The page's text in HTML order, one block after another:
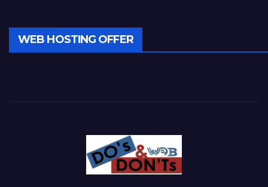
WEB HOSTING OFFER